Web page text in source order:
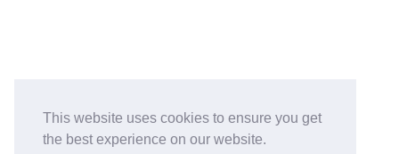
This website uses cookies to ensure you get
the best experience on our website.